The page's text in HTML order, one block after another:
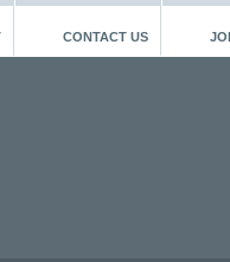
CONTACT US